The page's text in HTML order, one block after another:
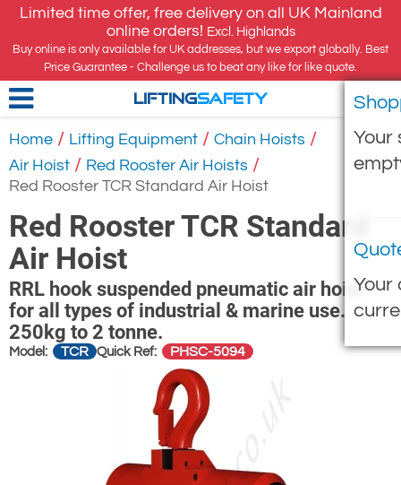
Limited time offer, free delivery on all UK Mainland
online orders! Excl. Highlands
Buy online is only available for UK addresses, but we export globally. Best
Price Guarantee - Challenge us to beat any like for like quote.
Your
Your
LIFTINGSAFETY
Home / Lifting Equipment / Chain Hoists /
Air Hoist / Red Rooster Air Hoists /
Red Rooster TCR Standard Air Hoist
Red Rooster TCR Standard
Air Hoist
RRL hook suspended pneumatic air hoist
for all types of industrial & marine use.
250kg to 2 tonne.
Model: TCR Quick Ref: PHSC-5094